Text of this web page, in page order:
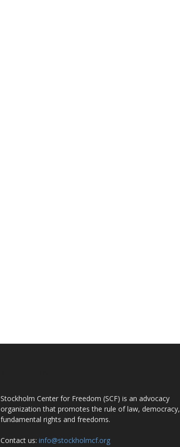
Stockholm Center for Freedom (SCF) is an advocacy
organization that promotes the rule of law, democracy,
fundamental rights and freedoms.
Contact us: info@stockholmcf.org